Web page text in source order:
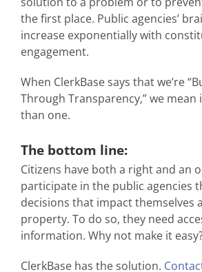
the first place. Public agencies’
increase exponentially with
engagement.
When ClerkBase says that we’re
Through Transparency,” we mean
than one.
The bottom line:
Citizens have both a right and an
participate in the public agencies
decisions that impact themselves
property. To do so, they need
information. Why not make it
ClerkBase has the solution.